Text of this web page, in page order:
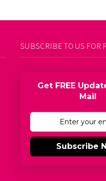
SUBSCRIBE TO US FOR
Get FREE
Mail
Subscribe